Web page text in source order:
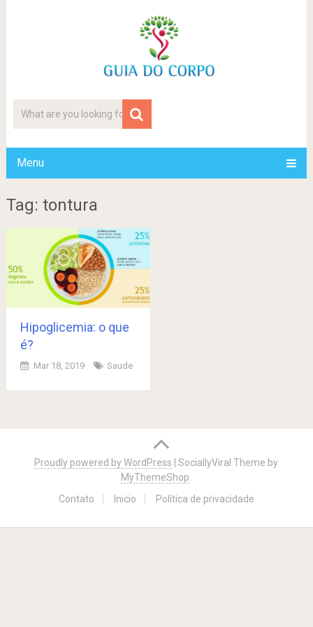
Menu
Tag: tontura
Hipoglicemia: o que
é?
Mar 18, 2019 Saude
navigation
Proudly powered by WordPress |SociallyViral Theme by
MyThemeShop
Contato
Inicio Política de privacidade